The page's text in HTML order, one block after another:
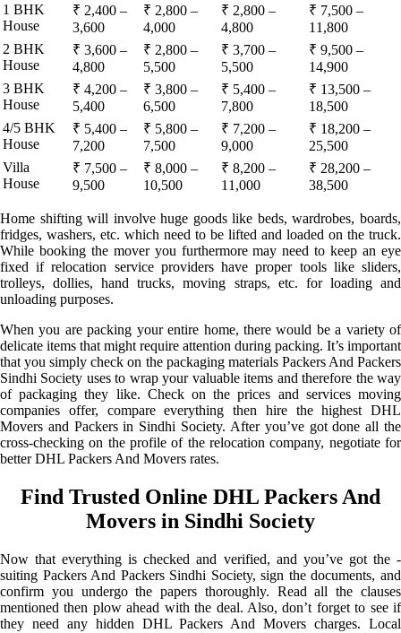
1 BHK
House
₹ 2,400 –
3,600
₹ 2,800 –
4,000
₹ 2,800 –
4,800
₹ 7,500 –
11,800
2 BHK
House
₹ 3,600 –
4,800
₹ 2,800 –
5,500
₹ 3,700 –
5,500
₹ 9,500 –
14,900
3 BHK
House
₹ 4,200 –
5,400
₹ 3,800 –
6,500
₹ 5,400 –
7,800
₹ 13,500 –
18,500
4/5 BHK
House
₹ 5,400 –
7,200
₹ 5,800 –
7,500
₹ 7,200 –
9,000
₹ 18,200 –
25,500
Villa
House
₹ 7,500 –
9,500
₹ 8,000 –
10,500
₹ 8,200 –
11,000
₹ 28,200 –
38,500
Home shifting will involve huge goods like beds, wardrobes, boards,
fridges, washers, etc. which need to be lifted and loaded on the truck.
While booking the mover you furthermore may need to keep an eye
fixed if relocation service providers have proper tools like sliders,
trolleys, dollies, hand trucks, moving straps, etc. for loading and
unloading purposes.
When you are packing your entire home, there would be a variety of
delicate items that might require attention during packing. It’s important
that you simply check on the packaging materials Packers And Packers
Sindhi Society uses to wrap your valuable items and therefore the way
of packaging they like. Check on the prices and services moving
companies offer, compare everything then hire the highest DHL
Movers and Packers in Sindhi Society. After you’ve got done all the
cross-checking on the profile of the relocation company, negotiate for
better DHL Packers And Movers rates.
Find Trusted Online DHL Packers And
Movers in Sindhi Society
Now that everything is checked and verified, and you’ve got the -
suiting Packers And Packers Sindhi Society, sign the documents, and
confirm you undergo the papers thoroughly. Read all the clauses
mentioned then plow ahead with the deal. Also, don’t forget to see if
they need any hidden DHL Packers And Movers charges. Local